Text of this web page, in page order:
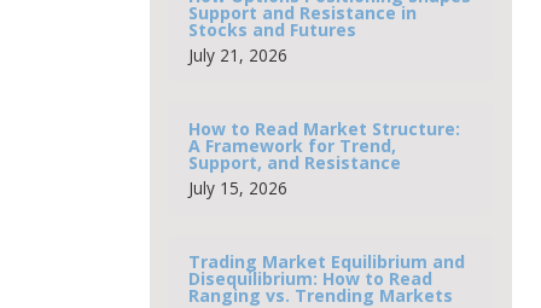
Support and Resistance in
Stocks and Futures
July 21, 2026
How to Read Market Structure:
A Framework for Trend,
Support, and Resistance
July 15, 2026
Trading Market Equilibrium and
Disequilibrium: How to Read
Ranging vs. Trending Markets